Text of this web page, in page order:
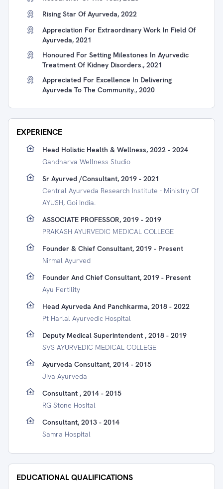
Rising Star Of Ayurveda, 2022
Appreciation For Extraordinary Work In Field Of
Ayurveda, 2021
Honoured For Setting Milestones In Ayurvedic
Treatment Of Kidney Disorders., 2021
Appreciated For Excellence In Delivering
Ayurveda To The Community., 2020
EXPERIENCE
Head Holistic Health & Wellness, 2022 - 2024
Gandharva Wellness Studio
Sr Ayurved /consultant, 2019 - 2021
Central Ayurveda Research Institute - Ministry Of
AYUSH, Goi India.
ASSOCIATE PROFESSOR, 2019 - 2019
PRAKASH AYURVEDIC MEDICAL COLLEGE
Founder & Chief Consultant, 2019 - Present
Nirmal Ayurved
Founder And Chief Consultant, 2019 - Present
Ayu Fertility
Head Ayurveda And Panchkarma, 2018 - 2022
Pt Harlal Ayurvedic Hospital
Deputy Medical Superintendent , 2018 - 2019
SVS AYURVEDIC MEDICAL COLLEGE
Ayurveda Consultant, 2014 - 2015
Jiva Ayurveda
Consultant , 2014 - 2015
RG Stone Hosital
Consultant, 2013 - 2014
Samra Hospital
EDUCATIONAL QUALIFICATIONS